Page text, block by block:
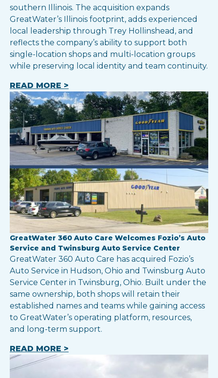
southern Illinois. The acquisition expands
GreatWater’s Illinois footprint, adds experienced
local leadership through Trey Hollinshead, and
reflects the company’s ability to support both
single-location shops and multi-location groups
while preserving local identity and team continuity.
READ MORE >
GreatWater 360 Auto Care Welcomes Fozio’s Auto
Service and Twinsburg Auto Service Center
GreatWater 360 Auto Care has acquired Fozio’s
Auto Service in Hudson, Ohio and Twinsburg Auto
Service Center in Twinsburg, Ohio. Built under the
same ownership, both shops will retain their
established names and teams while gaining access
to GreatWater’s operating platform, resources,
and long-term support.
READ MORE >